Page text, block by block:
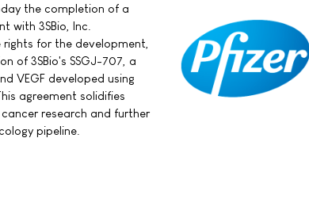
the completion of a
with 3SBio, Inc.
for the development,
of 3SBio's SSGJ-707, a
VEGF developed using
agreement solidifies
research and further
pipeline.